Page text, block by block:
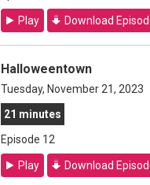
Play Download
Halloweentown
Tuesday, November 21, 2023
21 minutes
Episode 12
Play Download